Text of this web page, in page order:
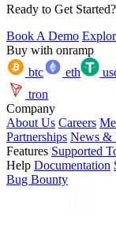
Ready to Get Started?
Book A Demo
Buy with onramp
btc
eth
tron
Company
About Us Careers
Partnerships News &
Features Supported
Help Documentation
Bug Bounty